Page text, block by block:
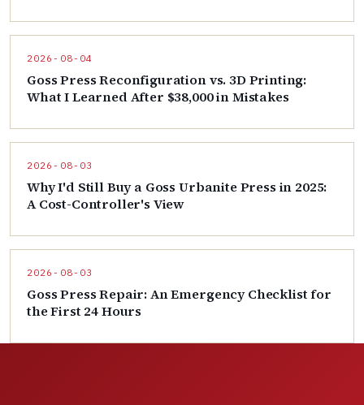
2026-08-04
Goss Press Reconfiguration vs. 3D Printing:
What I Learned After $38,000 in Mistakes
2026-08-03
Why I'd Still Buy a Goss Urbanite Press in 2025:
A Cost-Controller's View
2026-08-03
Goss Press Repair: An Emergency Checklist for
the First 24 Hours